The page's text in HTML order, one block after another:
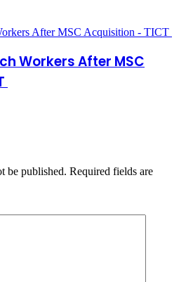
Workers After MSC
be published. Required fields are